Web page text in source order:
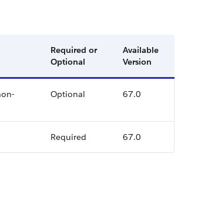
Required or
Optional
Available
Version
Optional 67.0
Required 67.0